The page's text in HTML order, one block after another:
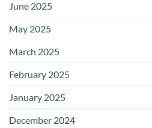
June 2025
May 2025
March 2025
February 2025
January 2025
December 2024